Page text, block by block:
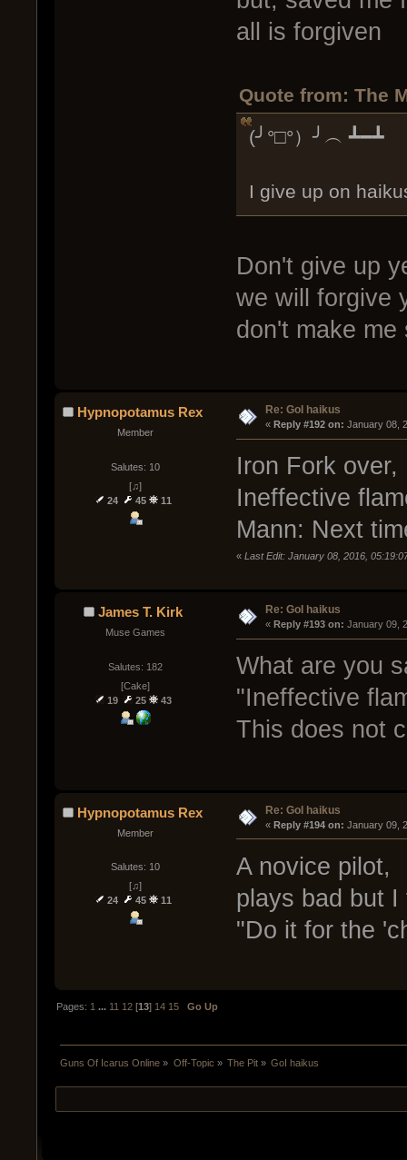
all is forgiven
Quote from: The
(╯°□°）╯︵ ┻━┻
I give up on
Don't give up
we will forgive
don't make me
Hypnopotamus Rex
Member
Salutes: 10
[♫]
24
45 11
Re: GoI haikus
« Reply #192 on: January 08,
Iron Fork over,
Ineffective
Mann: Next
« Last Edit: January 08, 2016,
James T. Kirk
Muse Games
Salutes: 182
[Cake]
19
25 43
Re: GoI haikus
« Reply #193 on: January 09,
What are you
"Ineffective
This does not
Hypnopotamus Rex
Member
Salutes: 10
[♫]
24
45 11
Re: GoI haikus
« Reply #194 on: January 09,
A novice pilot,
plays bad but I
"Do it for the
Pages: 1 ... 11 12 [13] 14 15 Go Up
Guns Of Icarus Online » Off-Topic » The Pit» GoI haikus